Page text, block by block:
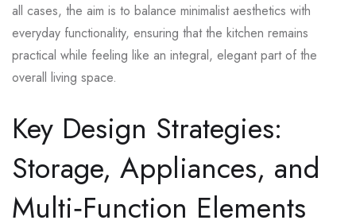
all cases, the aim is to balance minimalist aesthetics with
everyday functionality, ensuring that the kitchen remains
practical while feeling like an integral, elegant part of the
overall living space.
Key Design Strategies:
Storage, Appliances, and
Multi‑Function Elements